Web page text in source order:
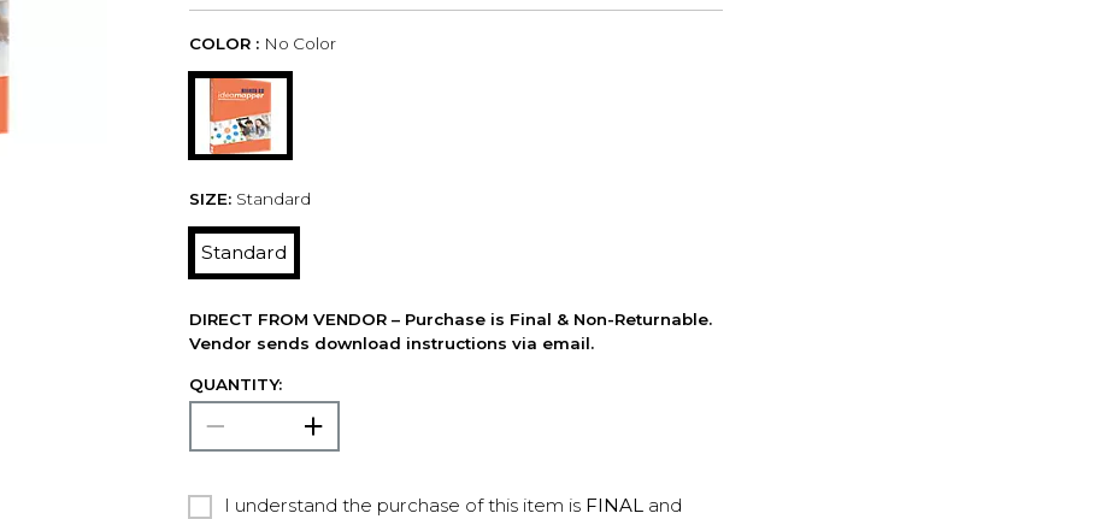
COLOR : No Color
SIZE: Standard
Standard
DIRECT FROM VENDOR – Purchase is Final & Non-Returnable.
Vendor sends download instructions via email.
QUANTITY:
I understand the purchase of this item is FINALand